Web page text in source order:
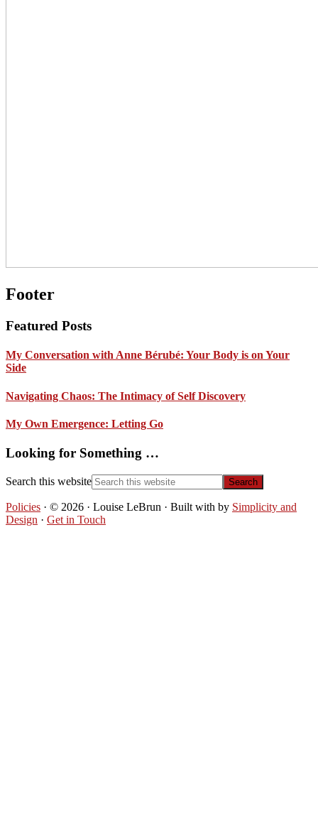
Footer
Featured Posts
My Conversation with Anne Bérubé: Your Body is on Your
Side
Navigating Chaos: The Intimacy of Self Discovery
My Own Emergence: Letting Go
Looking for Something …
Search this website
Policies · © 2026 · Louise LeBrun · Built with by Simplicity and
Design · Get in Touch